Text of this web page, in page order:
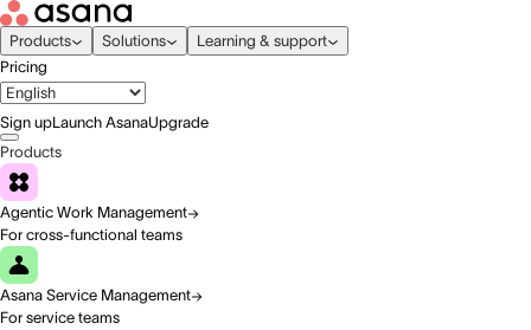
Products Solutions
Learning & support
Pricing
Sign upLaunch AsanaUpgrade
Products
Agentic Work Management
For cross-functional teams
Asana Service Management
For service teams